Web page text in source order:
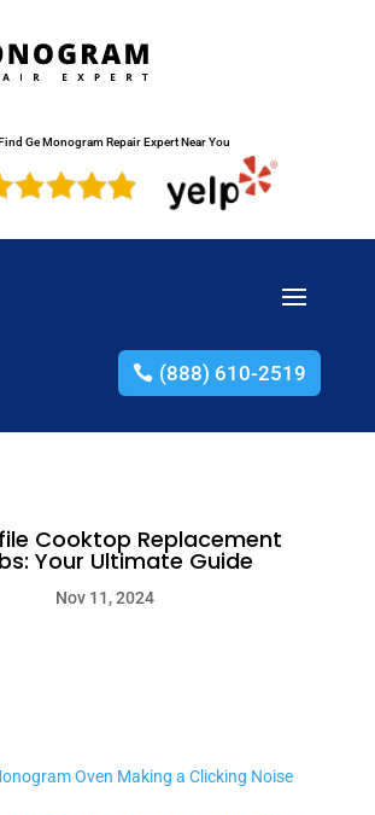
Ge Monogram Repair Expert Near You
(888) 610-2519
Cooktop Replacement
Your Ultimate Guide
Nov 11, 2024
Oven Making a Clicking Noise